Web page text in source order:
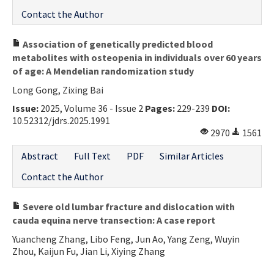
Contact the Author
Association of genetically predicted blood
metabolites with osteopenia in individuals over 60 years
of age: A Mendelian randomization study
Long Gong, Zixing Bai
Issue: 2025, Volume 36 - Issue 2 Pages: 229-239 DOI:
10.52312/jdrs.2025.1991
2970
1561
Abstract
Full Text PDF
Similar Articles
Contact the Author
Severe old lumbar fracture and dislocation with
cauda equina nerve transection: A case report
Yuancheng Zhang, Libo Feng, Jun Ao, Yang Zeng, Wuyin
Zhou, Kaijun Fu, Jian Li, Xiying Zhang